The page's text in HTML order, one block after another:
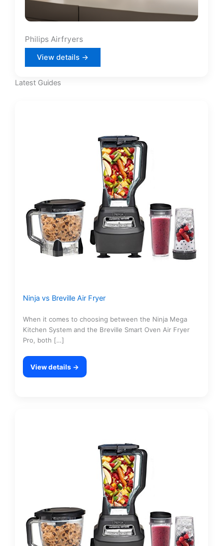
Philips Airfryers
View details →
Latest Guides
Ninja vs Breville Air Fryer
When it comes to choosing between the Ninja Mega
Kitchen System and the Breville Smart Oven Air Fryer
Pro, both […]
View details →